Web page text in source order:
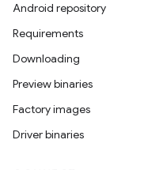
Android repository
Requirements
Downloading
Preview binaries
Factory images
Driver binaries